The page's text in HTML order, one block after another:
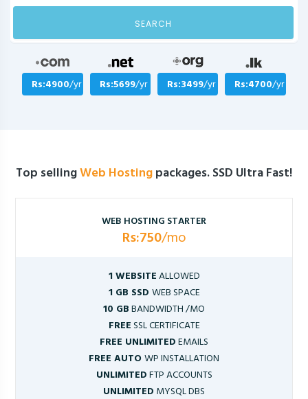
SEARCH
Rs:4900/yr Rs:5699/yr Rs:3499/yr Rs:4700/yr
Top sellingWeb Hostingpackages. SSD Ultra Fast!
WEB HOSTING STARTER
Rs:750/mo
1 WEBSITEALLOWED
1 GB SSD WEB SPACE
10 GBBANDWIDTH /MO
FREESSL CERTIFICATE
FREE UNLIMITEDEMAILS
FREE AUTOWP INSTALLATION
UNLIMITEDFTP ACCOUNTS
UNLIMITED MYSQL DBS